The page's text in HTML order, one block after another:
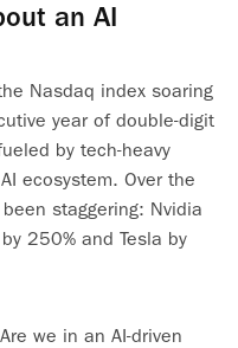
an AI
Nasdaq index soaring
year of double-digit
by tech-heavy
ecosystem. Over the
staggering: Nvidia
250% and Tesla by
we in an AI-driven